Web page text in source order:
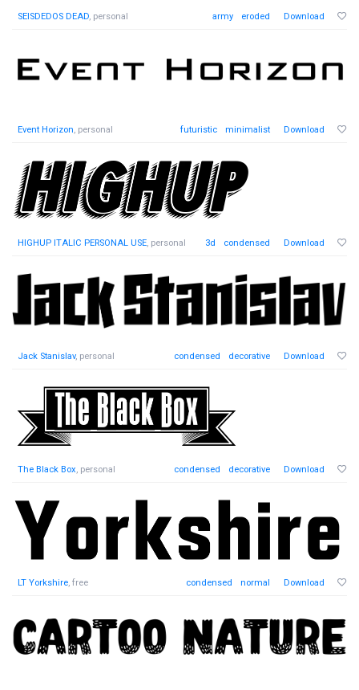
SEISDEDOS DEAD, personal army eroded Download
Event Horizon, personal futuristic minimalist Download
HIGHUP ITALIC PERSONAL USE, personal 3d condensed Download
Jack Stanislav, personal condensed decorative Download
The Black Box, personal condensed decorative Download
LT Yorkshire, free condensed normal Download